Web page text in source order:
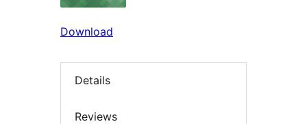
Download
Details
Reviews